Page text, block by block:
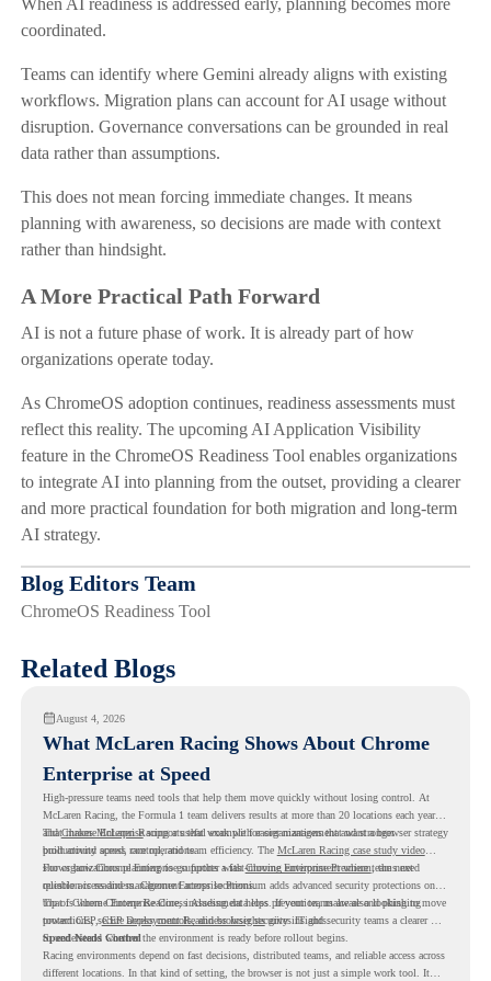
coordinated.
Teams can identify where Gemini already aligns with existing
workflows. Migration plans can account for AI usage without
disruption. Governance conversations can be grounded in real
data rather than assumptions.
This does not mean forcing immediate changes. It means
planning with awareness, so decisions are made with context
rather than hindsight.
A More Practical Path Forward
AI is not a future phase of work. It is already part of how
organizations operate today.
As ChromeOS adoption continues, readiness assessments must
reflect this reality. The upcoming AI Application Visibility
feature in the ChromeOS Readiness Tool enables organizations
to integrate AI into planning from the outset, providing a clearer
and more practical foundation for both migration and long-term
AI strategy.
Blog Editors Team
ChromeOS Readiness Tool
Related Blogs
August 4, 2026
What McLaren Racing Shows About Chrome
Enterprise at Speed
High-pressure teams need tools that help them move quickly without losing control. At
McLaren Racing, the Formula 1 team delivers results at more than 20 locations each year,
and Chrome Enterprisesupports that work with easier management and stronger
productivity across race operations.
That makes McLaren Racing a useful example for organizations that want a browser strategy
built around speed, control, and team efficiency. The McLaren Racing case study video
shows how Chrome Enterprise supports a fast-moving environment where teams need
reliable access and management across locations.
For organizations planning to go further with Chrome Enterprise Premium, the next
question is readiness. Chrome Enterprise Premium adds advanced security protections on
top of Chrome Enterprise Core, including data loss prevention, malware and phishing
protections, secure access controls, and browser security insights.
That is where Chrome Readiness Assessment helps. If your teams are also looking to move
toward CEP, CEP Deployment Readiness Insightsgives IT and security teams a clearer way
to understand whether the environment is ready before rollout begins.
Speed Needs Control
Racing environments depend on fast decisions, distributed teams, and reliable access across
different locations. In that kind of setting, the browser is not just a simple work tool. It